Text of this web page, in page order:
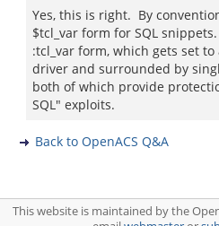
Yes, this is right. By
$tcl_var form for SQL
:tcl_var form, which gets set
driver and surrounded by
both of which provide
SQL" exploits.
Back to OpenACS Q&A
This website is maintained by the